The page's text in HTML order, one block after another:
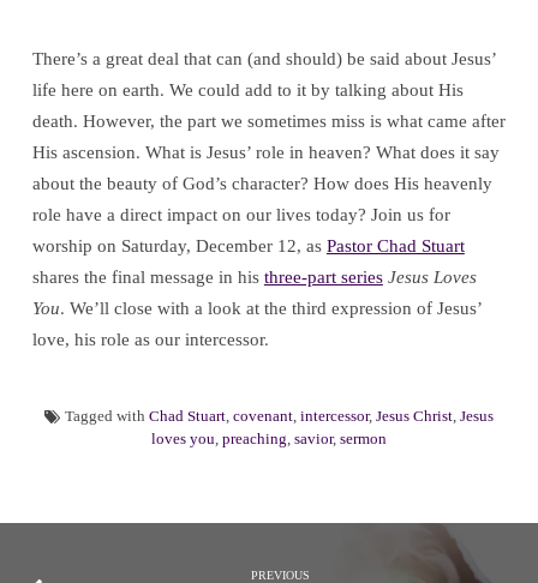
There’s a great deal that can (and should) be said about Jesus’
life here on earth. We could add to it by talking about His
death. However, the part we sometimes miss is what came after
His ascension. What is Jesus’ role in heaven? What does it say
about the beauty of God’s character? How does His heavenly
role have a direct impact on our lives today? Join us for
worship on Saturday, December 12, as Pastor Chad Stuart
shares the final message in his three-part seriesJesus Loves
You. We’ll close with a look at the third expression of Jesus’
love, his role as our intercessor.
Tagged with Chad Stuart, covenant, intercessor, Jesus Christ, Jesus
loves you preaching savior, sermon
PREVIOUS